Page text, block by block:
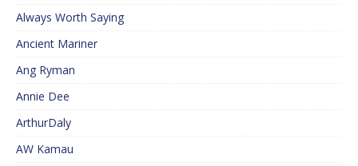
Always Worth Saying
Ancient Mariner
Ang Ryman
Annie Dee
ArthurDaly
AW Kamau